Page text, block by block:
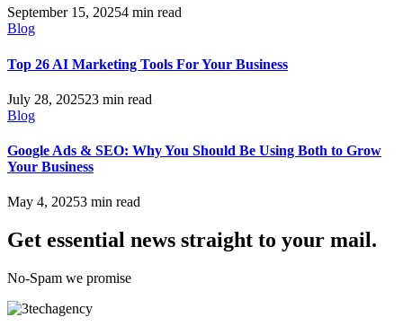
September 15, 20254 min read
Blog
Top 26 AI Marketing Tools For Your Business
July 28, 202523 min read
Blog
Google Ads & SEO: Why You Should Be Using Both to Grow
Your Business
May 4, 20253 min read
Get essential news straight to your mail.
No-Spam we promise